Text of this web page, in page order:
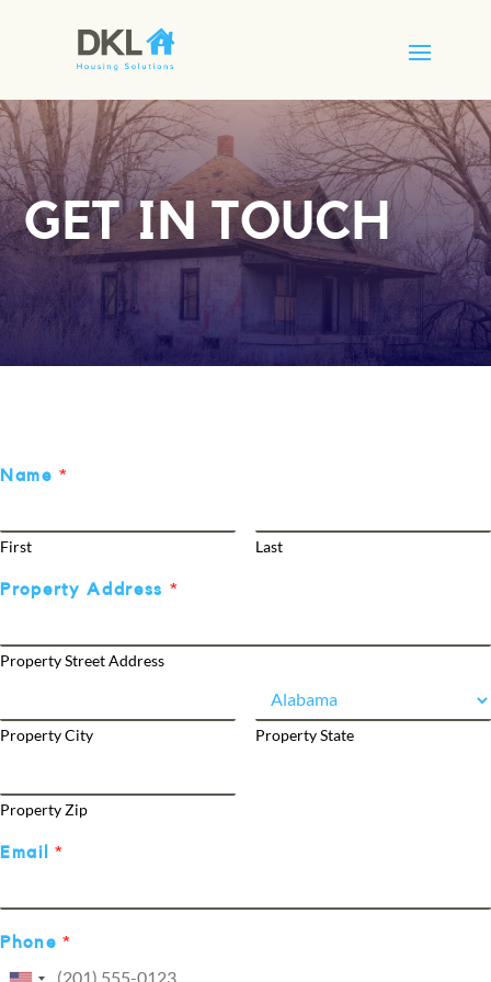
GET IN TOUCH
Name *
First Last
Property Address *
Property Street Address
Property City Property State
Property Zip
Email*
Phone*